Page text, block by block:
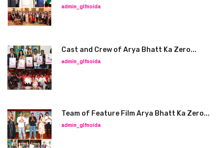
admin_glfnoida
Cast and Crew of Arya Bhatt Ka Zero...
admin_glfnoida
Team of Feature Film Arya Bhatt Ka Zero...
admin_glfnoida